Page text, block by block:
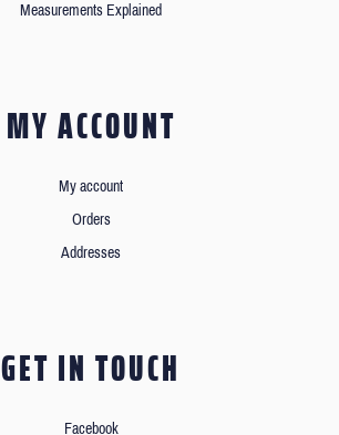
Measurements Explained
MY ACCOUNT
My account
Orders
Addresses
GET IN TOUCH
Facebook